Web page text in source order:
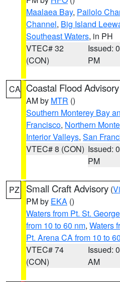
Maalaea Bay, Pailolo
Channel, Big Island
Southeast Waters, in PH
VTEC# 32
(CON)
Issued:
PM
CA Coastal Flood Advisory
AM by MTR ()
Southern Monterey Bay
Francisco, Northern
Interior Valleys, San
VTEC# 8 (CON) Issued:
PM
PZ Small Craft Advisory (
PM by EKA ()
Waters from Pt. St.
from 10 to 60 nm, Waters
Pt. Arena CA from 10 to
VTEC# 74
(CON)
Issued:
AM